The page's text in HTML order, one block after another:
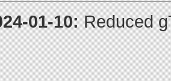
01-10:Reduced